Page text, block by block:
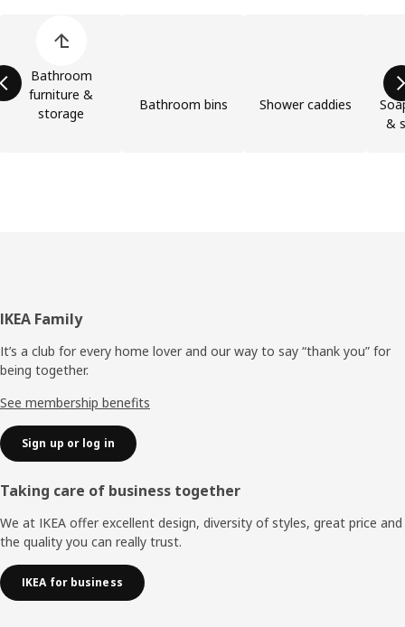
Bathroom
furniture &
storage
Bathroom bins Shower caddies
&
Footer
IKEA Family
It’s a club for every home lover and our way to say “thank you” for
being together.
See membership benefits
Sign up or log in
Taking care of business together
We at IKEA offer excellent design, diversity of styles, great price and
the quality you can really trust.
IKEA for business